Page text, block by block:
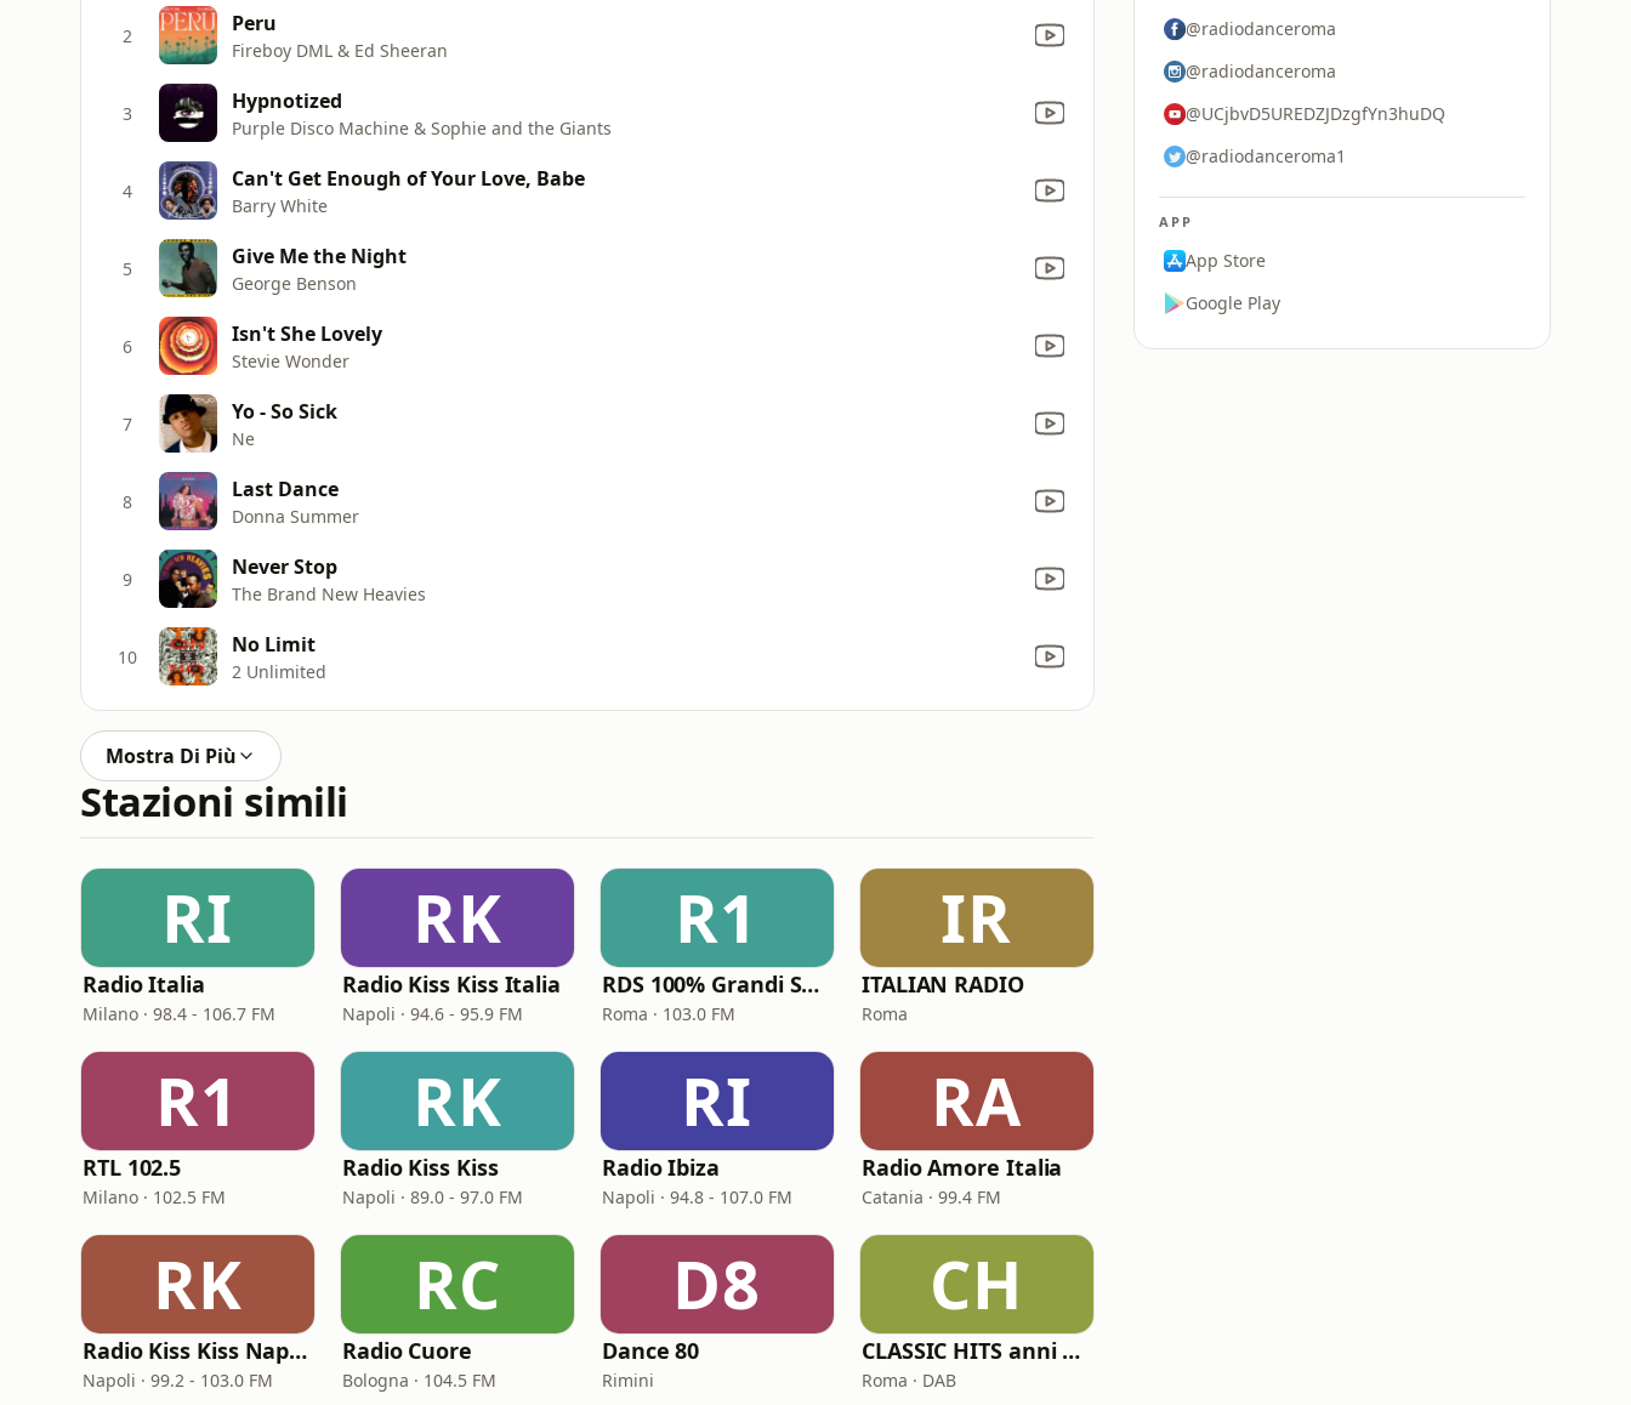
2 Peru
Fireboy DML & Ed Sheeran
3 Hypnotized
Purple Disco Machine & Sophie and the Giants
4 Can't Get Enough of Your Love, Babe
Barry White
5 Give Me the Night
George Benson
6 Isn't She Lovely
Stevie Wonder
7 Yo - So Sick
Ne
8 Last Dance
Donna Summer
9 Never Stop
The Brand New Heavies
10 No Limit
2 Unlimited
Mostra Di Più
Stazioni simili
RI
Radio Italia
Milano · 98.4 - 106.7 FM
RK
Radio Kiss Kiss Italia
Napoli · 94.6 - 95.9 FM
R1
RDS 100% Grandi Successi
Roma · 103.0 FM
IR
ITALIAN RADIO
Roma
R1
RTL 102.5
Milano · 102.5 FM
RK
Radio Kiss Kiss
Napoli · 89.0 - 97.0 FM
RI
Radio Ibiza
Napoli · 94.8 - 107.0 FM
RA
Radio Amore Italia
Catania · 99.4 FM
RK
Radio Kiss Kiss Napoli
Napoli · 99.2 - 103.0 FM
RC
Radio Cuore
Bologna · 104.5 FM
D8
Dance 80
Rimini
CH
CLASSIC HITS anni 70 80 90
Roma · DAB
@radiodanceroma
@radiodanceroma
@UCjbvD5UREDZJDzgfYn3huDQ
@radiodanceroma1
APP
App Store
Google Play